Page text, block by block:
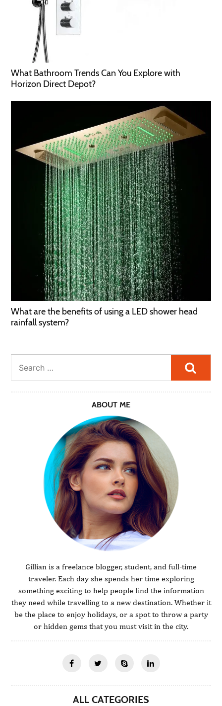
What Bathroom Trends Can You Explore with
Horizon Direct Depot?
What are the benefits of using a LED shower head
rainfall system?
ABOUT ME
Gillian is a freelance blogger, student, and full-time
traveler. Each day she spends her time exploring
something exciting to help people find the information
they need while travelling to a new destination. Whether it
be the place to enjoy holidays, or a spot to throw a party
or hidden gems that you must visit in the city.
ALL CATEGORIES